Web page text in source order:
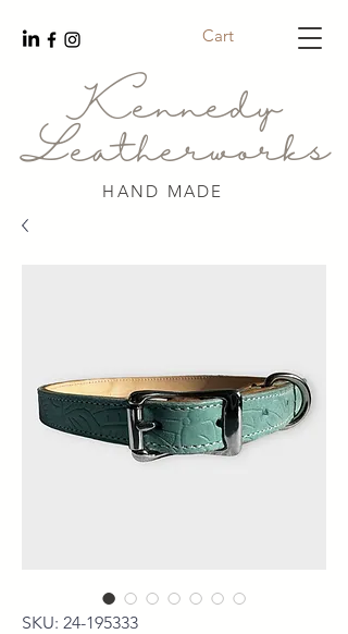
Cart
Kennedy
Leatherworks
HAND MADE
SKU: 24-195333